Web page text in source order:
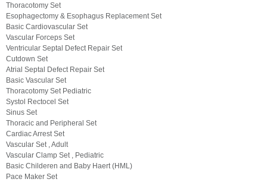
Thoracotomy Set
Esophagectomy & Esophagus Replacement Set
Basic Cardiovascular Set
Vascular Forceps Set
Ventricular Septal Defect Repair Set
Cutdown Set
Atrial Septal Defect Repair Set
Basic Vascular Set
Thoracotomy Set Pediatric
Systol Rectocel Set
Sinus Set
Thoracic and Peripheral Set
Cardiac Arrest Set
Vascular Set , Adult
Vascular Clamp Set , Pediatric
Basic Childeren and Baby Haert (HML)
Pace Maker Set